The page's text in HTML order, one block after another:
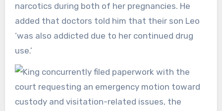
narcotics during both of her pregnancies. He
added that doctors told him that their son Leo
‘was also addicted due to her continued drug
use.’